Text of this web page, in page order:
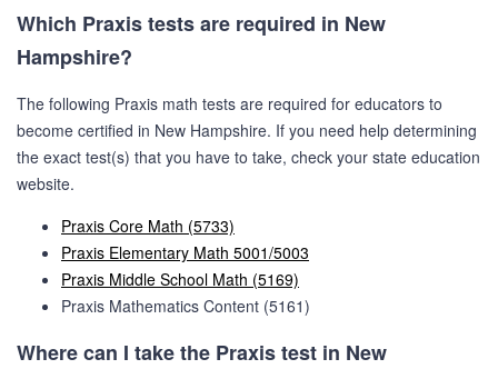
Which Praxis tests are required in New
Hampshire?
The following Praxis math tests are required for educators to
become certified in New Hampshire. If you need help determining
the exact test(s) that you have to take, check your state education
website.
Praxis Core Math (5733)
Praxis Elementary Math 5001/5003
Praxis Middle School Math (5169)
Praxis Mathematics Content (5161)
Where can I take the Praxis test in New